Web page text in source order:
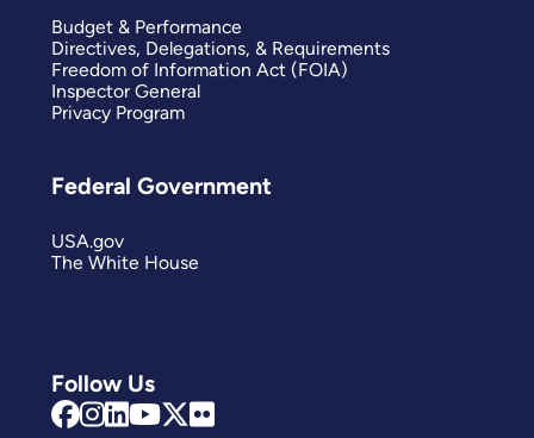
Follow Us
Budget & Performance
Directives, Delegations, & Requirements
Freedom of Information Act (FOIA)
Inspector General
Privacy Program
Federal Government
USA.gov
The White House